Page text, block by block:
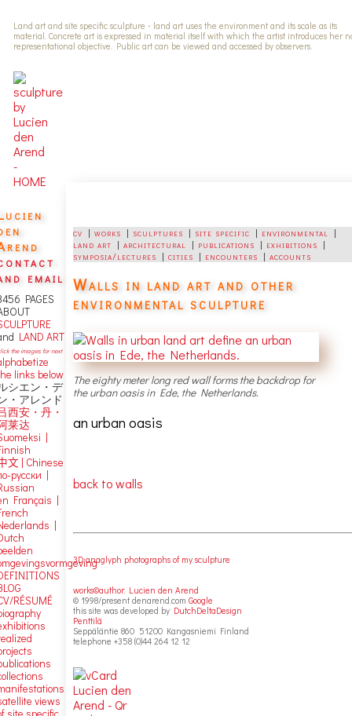
Land art and site specific sculpture - land art uses the environment and its scale as its
material. Concrete art is expressed in material itself with which the artist introduces her
representational objective. Public art can be viewed and accessed by observers.
cv |works | sculptures | site specific | environmental |
land art |architectural | publications | exhibitions |
symposia/lectures |cities | encounters |accounts
Walls in land art and other
environmental sculpture
The eighty meter long red wall forms the backdrop for
the urban oasis in Ede, the Netherlands.
an urban oasis
back to walls
3D anaglyph photographs of my sculpture
works©author: Lucien den Arend
© 1998/present denarend.comGoogle
this site was developed by DutchDeltaDesign
Penttilä
Seppäläntie 860 51200 Kangasniemi Finland
telephone +358 (0)44 264 12 12
email
PAGES
LAND ART
the images for next
links below
シエン・デ
・アレンド
西安・丹・
莱达
|
文 | Chinese
русски |
Français |
|
RÉSUMÉ
views